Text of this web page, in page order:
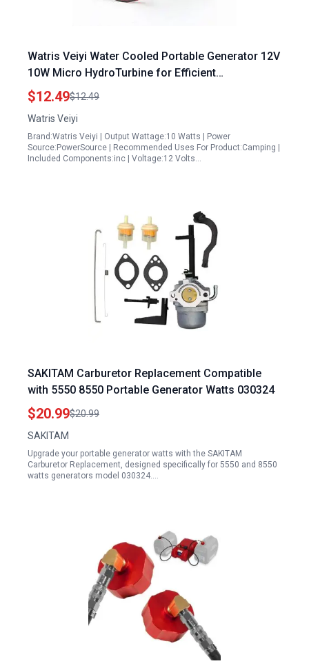
Watris Veiyi Water Cooled Portable Generator 12V
10W Micro HydroTurbine for Efficient
Hydroelectric Power
$12.49$12.49
Watris Veiyi
Brand:Watris Veiyi | Output Wattage:10 Watts | Power
Source:PowerSource | Recommended Uses For Product:Camping |
Included Components:inc | Voltage:12 Volts…
SAKITAM Carburetor Replacement Compatible
with 5550 8550 Portable Generator Watts 030324
$20.99$20.99
SAKITAM
Upgrade your portable generator watts with the SAKITAM
Carburetor Replacement, designed specifically for 5550 and 8550
watts generators model 030324.…